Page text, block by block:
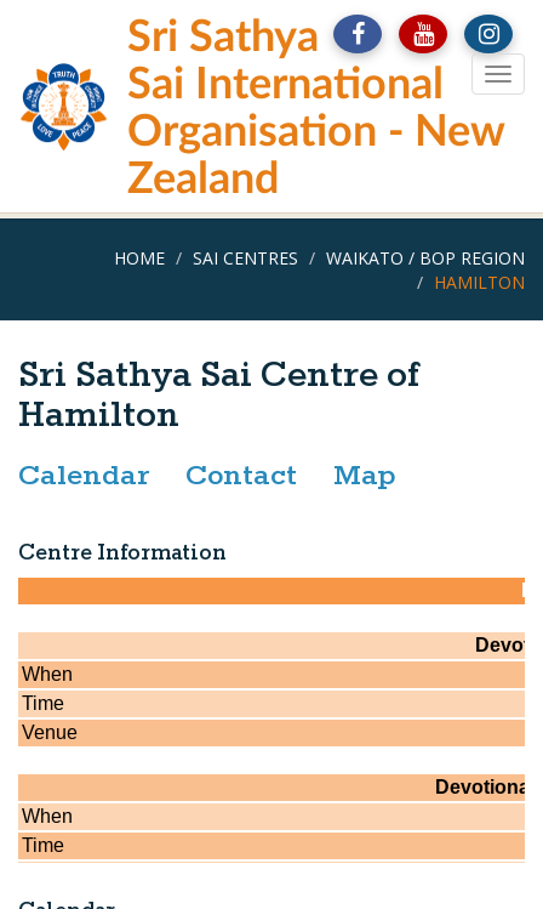
main
content
Sri Sathya
Sai International
Organisation - New
Zealand
HOME SAI CENTRES
WAIKATO / BOP REGION
HAMILTON
Sri Sathya Sai Centre of
Hamilton
Calendar Contact Map
Centre Information